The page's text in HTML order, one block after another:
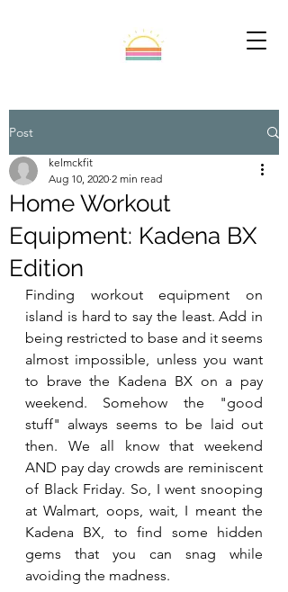
Post
Home Workout
Equipment: Kadena BX
Edition
kelmckfit
Aug 10, 2020 2 min read
Finding workout equipment on
island is hard to say the least. Add in
being restricted to base and it seems
almost impossible, unless you want
to brave the Kadena BX on a pay
weekend. Somehow the "good
stuff" always seems to be laid out
then. We all know that weekend
AND pay day crowds are reminiscent
of Black Friday. So, I went snooping
at Walmart, oops, wait, I meant the
Kadena BX, to find some hidden
gems that you can snag while
avoiding the madness.